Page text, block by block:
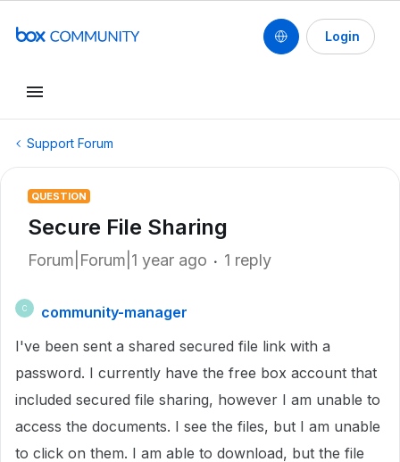
Login
Support Forum
QUESTION
Secure File Sharing
Forum|Forum|1 year ago 1 reply
C
community-manager
I've been sent a shared secured file link with a
password. I currently have the free box account that
included secured file sharing, however I am unable to
access the documents. I see the files, but I am unable
to click on them. I am able to download, but the file